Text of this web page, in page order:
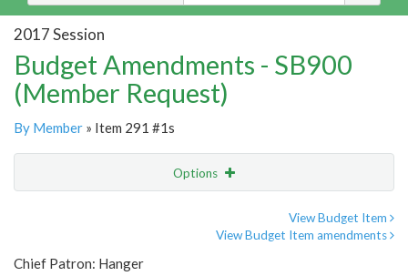
2017 Session
Budget Amendments - SB900
(Member Request)
By Member » Item 291 #1s
Options
View Budget Item
View Budget Item amendments
Chief Patron: Hanger